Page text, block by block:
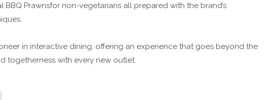
BBQ Prawnsfor non-vegetarians all prepared with the brand’s
in interactive dining, offering an experience that goes beyond the
togetherness with every new outlet.